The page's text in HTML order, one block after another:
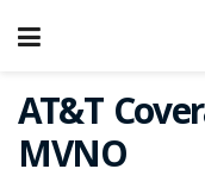
AT&T
MVNO